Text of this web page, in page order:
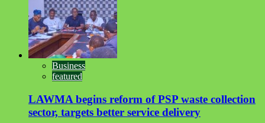
Business
featured
LAWMA begins reform of PSP waste collection
sector, targets better service delivery